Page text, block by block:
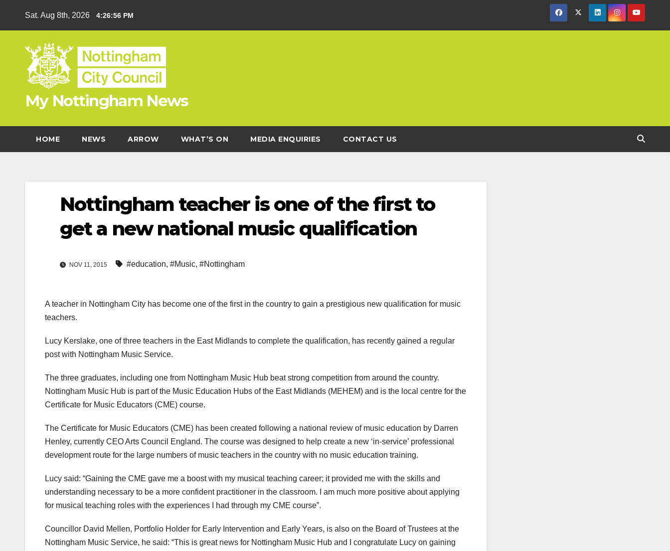
Sat. Aug 8th, 2026 4:26:56 PM
My Nottingham News
HOME NEWS ARROW WHAT’S ON MEDIA ENQUIRIES CONTACT US
Nottingham teacher is one of the first to
get a new national music qualification
NOV 11, 2015 #education, #Music, #Nottingham
A teacher in Nottingham City has become one of the first in the country to gain a prestigious new qualification for music
teachers.
Lucy Kerslake, one of three teachers in the East Midlands to complete the qualification, has recently gained a regular
post with Nottingham Music Service.
The three graduates, including one from Nottingham Music Hub beat strong competition from around the country.
Nottingham Music Hub is part of the Music Education Hubs of the East Midlands (MEHEM) and is the local centre for the
Certificate for Music Educators (CME) course.
The Certificate for Music Educators (CME) has been created following a national review of music education by Darren
Henley, currently CEO Arts Council England. The course was designed to help create a new ‘in-service’ professional
development route for the large numbers of music teachers in the country with no music education training.
Lucy said: “Gaining the CME gave me a boost with my musical teaching career; it provided me with the skills and
understanding necessary to be a more confident practitioner in the classroom. I am much more positive about applying
for musical teaching roles with the experiences I had through my CME course”.
Councillor David Mellen, Portfolio Holder for Early Intervention and Early Years, is also on the Board of Trustees at the
Nottingham Music Service, he said: “This is great news for Nottingham Music Hub and I congratulate Lucy on gaining